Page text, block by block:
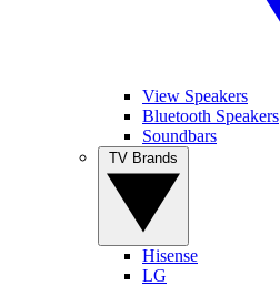
View Speakers
Bluetooth Speakers
Soundbars
Hisense
LG